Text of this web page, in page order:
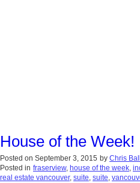
House of the Week!
Posted on September 3, 2015 by Chris Ball
Posted in fraserview, house of the week,
real estate vancouver, suite, suite,